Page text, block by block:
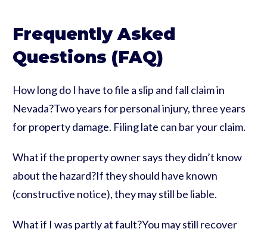
Frequently Asked
Questions (FAQ)
How long do I have to file a slip and fall claim in
Nevada?Two years for personal injury, three years
for property damage. Filing late can bar your claim.
What if the property owner says they didn’t know
about the hazard?If they should have known
(constructive notice), they may still be liable.
What if I was partly at fault?You may still recover